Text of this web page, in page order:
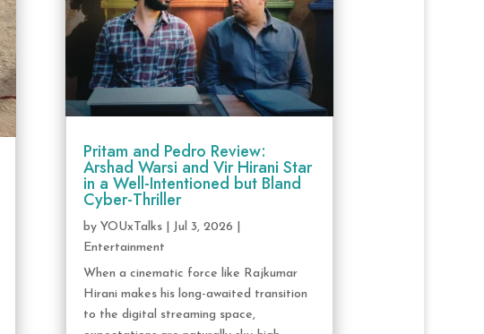
Pritam and Pedro Review:
Arshad Warsi and Vir Hirani Star
in a Well-Intentioned but Bland
Cyber-Thriller
byYOUxTalks Jul 3, 2026
Entertainment
When a cinematic force like Rajkumar
Hirani makes his long-awaited transition
to the digital streaming space,